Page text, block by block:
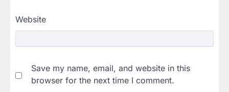
Website
Save my name, email, and website in this
browser for the next time I comment.